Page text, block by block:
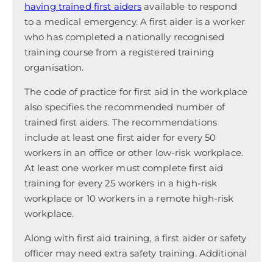
having trained first aiders available to respond
to a medical emergency. A first aider is a worker
who has completed a nationally recognised
training course from a registered training
organisation.
The code of practice for first aid in the workplace
also specifies the recommended number of
trained first aiders. The recommendations
include at least one first aider for every 50
workers in an office or other low-risk workplace.
At least one worker must complete first aid
training for every 25 workers in a high-risk
workplace or 10 workers in a remote high-risk
workplace.
Along with first aid training, a first aider or safety
officer may need extra safety training. Additional